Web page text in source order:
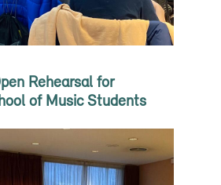
Rehearsal for
of Music Students